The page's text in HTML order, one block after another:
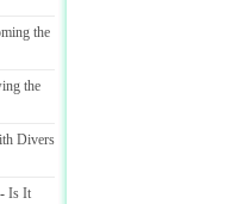
the
the
Divers
- Is It